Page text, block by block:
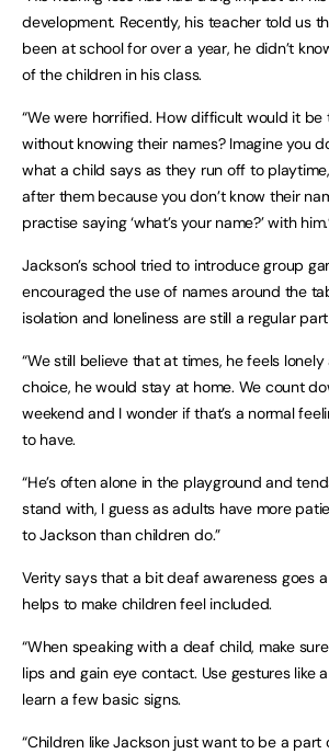
development. Recently, his teacher told us
been at school for over a year, he didn’t
of the children in his class.
“We were horrified. How difficult would it be
without knowing their names? Imagine you
what a child says as they run off to
after them because you don’t know their
practise saying ‘what’s your name?’ with
Jackson’s school tried to introduce group
encouraged the use of names around the
isolation and loneliness are still a regular
“We still believe that at times, he feels
choice, he would stay at home. We count
weekend and I wonder if that’s a normal
to have.
“He’s often alone in the playground and
stand with, I guess as adults have more
to Jackson than children do.”
Verity says that a bit deaf awareness goes
helps to make children feel included.
“When speaking with a deaf child, make
lips and gain eye contact. Use gestures like
learn a few basic signs.
“Children like Jackson just want to be a part